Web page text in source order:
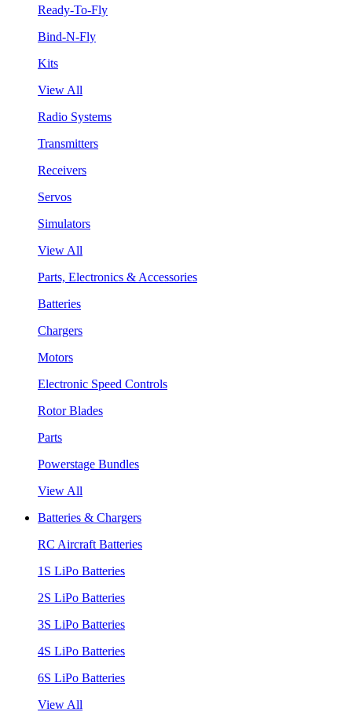
Ready-To-Fly
Bind-N-Fly
Kits
View All
Radio Systems
Transmitters
Receivers
Servos
Simulators
View All
Parts, Electronics & Accessories
Batteries
Chargers
Motors
Electronic Speed Controls
Rotor Blades
Parts
Powerstage Bundles
View All
Batteries & Chargers
RC Aircraft Batteries
1S LiPo Batteries
2S LiPo Batteries
3S LiPo Batteries
4S LiPo Batteries
6S LiPo Batteries
View All